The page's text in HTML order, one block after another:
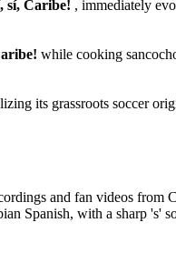
sí, Caribe! , immediately
while cooking
its grassroots soccer
and fan videos from
Spanish, with a sharp 's'